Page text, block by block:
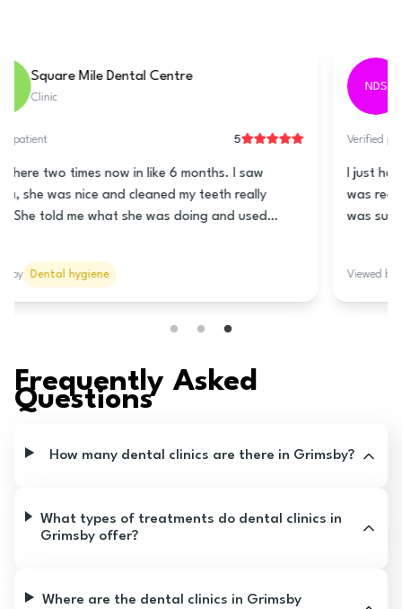
Tarring Dental - Worthing
Verified patient 5
This clinic is really good! The lady at the front is super
nice and helps you book a time for the teeth cleaning.
Nani is the hygienist and she is really great! She
care of my teeth and gums. She talked to me lots so it
wasn’t all quiet like it usually is. The prices are good
too! I think you should go here!
Viewed by Dental hygiene
Frequently Asked
Questions
How many dental clinics are there in Grimsby?
What types of treatments do dental clinics in
Grimsby offer?
Where are the dental clinics in Grimsby